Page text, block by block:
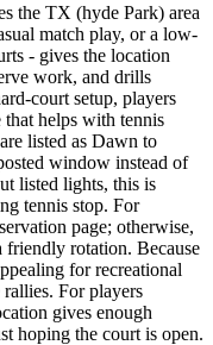
the TX (hyde Park) area
match play, or a low-
- gives the location
work, and drills
court setup, players
helps with tennis
listed as Dawn to
window instead of
listed lights, this is
tennis stop. For
page; otherwise,
rotation. Because
for recreational
rallies. For players
gives enough
hoping the court is open.